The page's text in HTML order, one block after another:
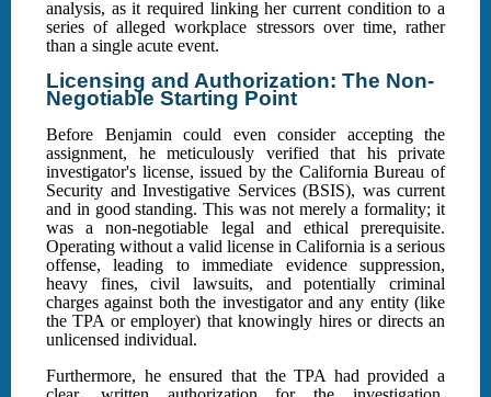
analysis, as it required linking her current condition to a
series of alleged workplace stressors over time, rather
than a single acute event.
Licensing and Authorization: The Non-
Negotiable Starting Point
Before Benjamin could even consider accepting the
assignment, he meticulously verified that his private
investigator's license, issued by the California Bureau of
Security and Investigative Services (BSIS), was current
and in good standing. This was not merely a formality; it
was a non-negotiable legal and ethical prerequisite.
Operating without a valid license in California is a serious
offense, leading to immediate evidence suppression,
heavy fines, civil lawsuits, and potentially criminal
charges against both the investigator and any entity (like
the TPA or employer) that knowingly hires or directs an
unlicensed individual.
Furthermore, he ensured that the TPA had provided a